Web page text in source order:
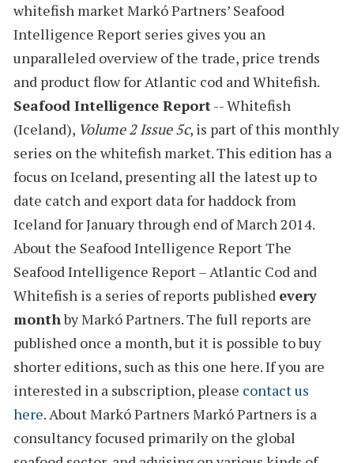
whitefish marketMarkó Partners’ Seafood
Intelligence Report series gives you an
unparalleled overview of the trade, price trends
and product flow for Atlantic cod and Whitefish.
Seafood Intelligence Report-- Whitefish
(Iceland), Volume 2 Issue 5c, is part of this monthly
series on the whitefish market. This edition has a
focus on Iceland, presenting all the latestup to
date catch and export data for haddock from
Icelandfor January through end of March 2014.
About the Seafood Intelligence ReportThe
Seafood Intelligence Report – Atlantic Cod and
Whitefish is a series of reports published every
monthby Markó Partners. The full reports are
published once a month, but it is possible to buy
shorter editions, such as this one here. If you are
interested in a subscription, please contact us
here.About Markó Partners Markó Partners is a
consultancy focused primarily on the global